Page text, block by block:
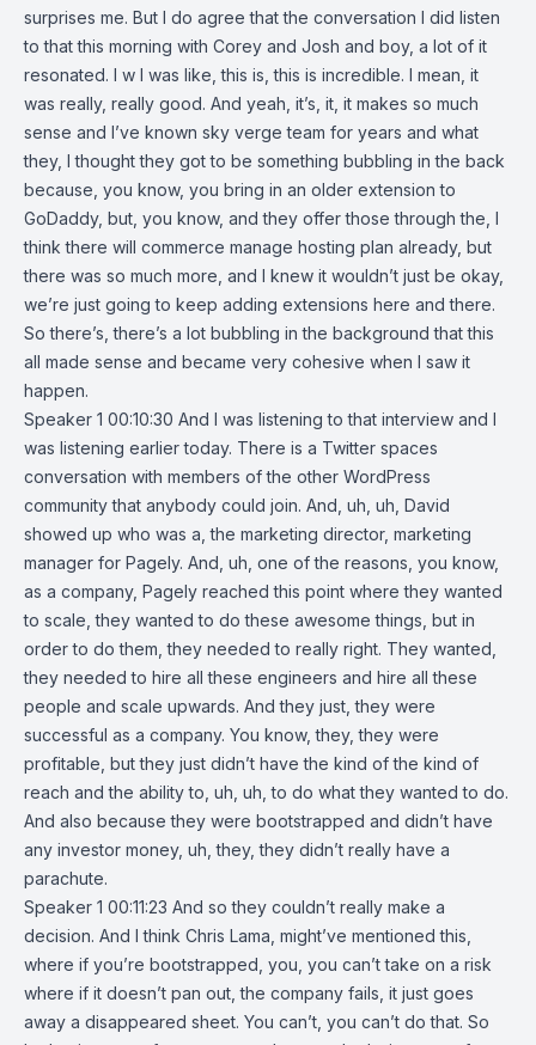
surprises me. But I do agree that the conversation I did listen
to that this morning with Corey and Josh and boy, a lot of it
resonated. I w I was like, this is, this is incredible. I mean, it
was really, really good. And yeah, it’s, it, it makes so much
sense and I’ve known sky verge team for years and what
they, I thought they got to be something bubbling in the back
because, you know, you bring in an older extension to
GoDaddy, but, you know, and they offer those through the, I
think there will commerce manage hosting plan already, but
there was so much more, and I knew it wouldn’t just be okay,
we’re just going to keep adding extensions here and there.
So there’s, there’s a lot bubbling in the background that this
all made sense and became very cohesive when I saw it
happen.
Speaker 1 00:10:30 And I was listening to that interview and I
was listening earlier today. There is a Twitter spaces
conversation with members of the other WordPress
community that anybody could join. And, uh, uh, David
showed up who was a, the marketing director, marketing
manager for Pagely. And, uh, one of the reasons, you know,
as a company, Pagely reached this point where they wanted
to scale, they wanted to do these awesome things, but in
order to do them, they needed to really right. They wanted,
they needed to hire all these engineers and hire all these
people and scale upwards. And they just, they were
successful as a company. You know, they, they were
profitable, but they just didn’t have the kind of the kind of
reach and the ability to, uh, uh, to do what they wanted to do.
And also because they were bootstrapped and didn’t have
any investor money, uh, they, they didn’t really have a
parachute.
Speaker 1 00:11:23 And so they couldn’t really make a
decision. And I think Chris Lama, might’ve mentioned this,
where if you’re bootstrapped, you, you can’t take on a risk
where if it doesn’t pan out, the company fails, it just goes
away a disappeared sheet. You can’t, you can’t do that. So